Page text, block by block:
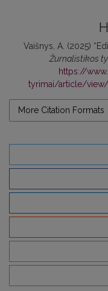
Vaišnys, A. (2025)
Žurnalistikos
https://
tyrimai/article/
More Citation Formats